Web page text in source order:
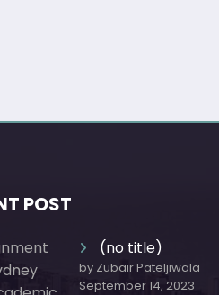
POST
(no title)
by Zubair Pateljiwala
September 14, 2023